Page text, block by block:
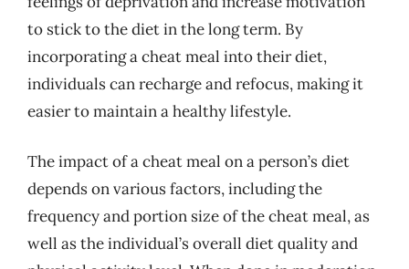
to stick to the diet in the long term. By
incorporating a cheat meal into their diet,
individuals can recharge and refocus, making it
easier to maintain a healthy lifestyle.
The impact of a cheat meal on a person’s diet
depends on various factors, including the
frequency and portion size of the cheat meal, as
well as the individual’s overall diet quality and